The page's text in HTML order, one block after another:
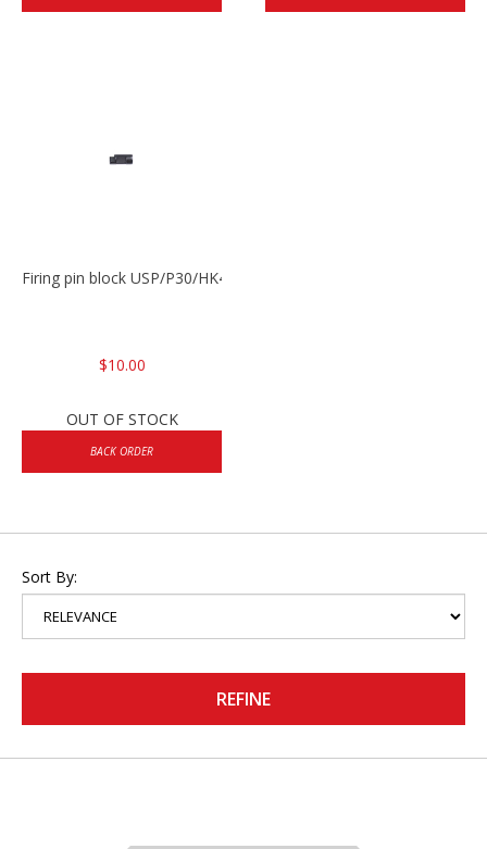
Firing pin block USP/P30/HK45/P200
$10.00
OUT OF STOCK
BACK ORDER
Sort By:
REFINE